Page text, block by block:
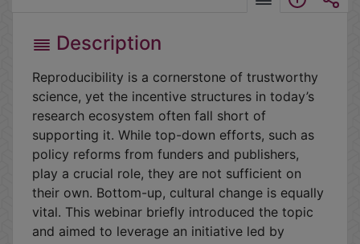
Description
Reproducibility is a cornerstone of trustworthy
science, yet the incentive structures in today’s
research ecosystem often fall short of
supporting it. While top-down efforts, such as
policy reforms from funders and publishers,
play a crucial role, they are not sufficient on
their own. Bottom-up, cultural change is equally
vital. This webinar briefly introduced the topic
and aimed to leverage an initiative led by